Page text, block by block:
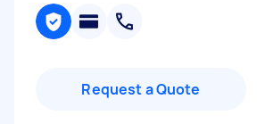
Request a Quote